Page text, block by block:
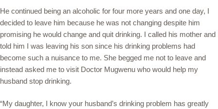
He continued being an alcoholic for four more years and one day, I
decided to leave him because he was not changing despite him
promising he would change and quit drinking. I called his mother and
told him I was leaving his son since his drinking problems had
become such a nuisance to me. She begged me not to leave and
instead asked me to visit Doctor Mugwenu who would help my
husband stop drinking.
“My daughter, I know your husband’s drinking problem has greatly